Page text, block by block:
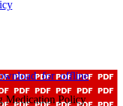
Medication Policy